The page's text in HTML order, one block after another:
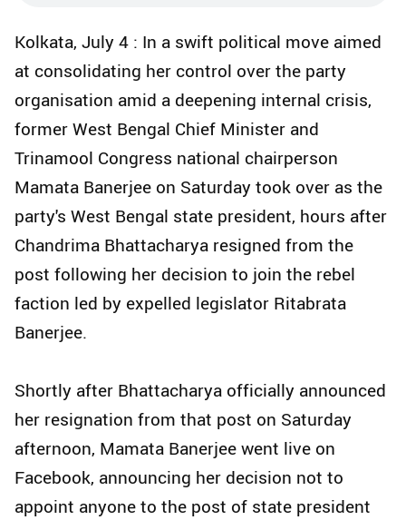
Kolkata, July 4 : In a swift political move aimed
at consolidating her control over the party
organisation amid a deepening internal crisis,
former West Bengal Chief Minister and
Trinamool Congress national chairperson
Mamata Banerjee on Saturday took over as the
party's West Bengal state president, hours after
Chandrima Bhattacharya resigned from the
post following her decision to join the rebel
faction led by expelled legislator Ritabrata
Banerjee.
Shortly after Bhattacharya officially announced
her resignation from that post on Saturday
afternoon, Mamata Banerjee went live on
Facebook, announcing her decision not to
appoint anyone to the post of state president